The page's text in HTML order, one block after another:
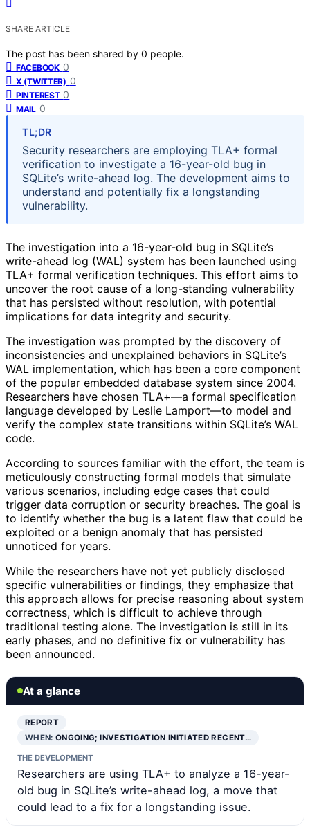
SHARE ARTICLE
The post has been shared by 0 people.
FACEBOOK 0
X (TWITTER) 0
PINTEREST 0
MAIL 0
TL;DR
Security researchers are employing TLA+ formal
verification to investigate a 16-year-old bug in
SQLite’s write-ahead log. The development aims to
understand and potentially fix a longstanding
vulnerability.
The investigation into a 16-year-old bug in SQLite’s
write-ahead log (WAL) system has been launched using
TLA+ formal verification techniques. This effort aims to
uncover the root cause of a long-standing vulnerability
that has persisted without resolution, with potential
implications for data integrity and security.
The investigation was prompted by the discovery of
inconsistencies and unexplained behaviors in SQLite’s
WAL implementation, which has been a core component
of the popular embedded database system since 2004.
Researchers have chosen TLA+—a formal specification
language developed by Leslie Lamport—to model and
verify the complex state transitions within SQLite’s WAL
code.
According to sources familiar with the effort, the team is
meticulously constructing formal models that simulate
various scenarios, including edge cases that could
trigger data corruption or security breaches. The goal is
to identify whether the bug is a latent flaw that could be
exploited or a benign anomaly that has persisted
unnoticed for years.
While the researchers have not yet publicly disclosed
specific vulnerabilities or findings, they emphasize that
this approach allows for precise reasoning about system
correctness, which is difficult to achieve through
traditional testing alone. The investigation is still in its
early phases, and no definitive fix or vulnerability has
been announced.
At a glance
REPORT
WHEN:ONGOING; INVESTIGATION INITIATED RECENT…
THE DEVELOPMENT
Researchers are using TLA+ to analyze a 16-year-
old bug in SQLite’s write-ahead log, a move that
could lead to a fix for a longstanding issue.